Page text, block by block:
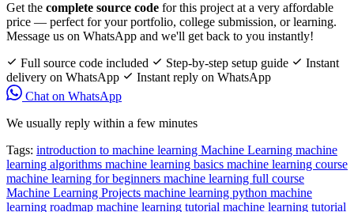
Get the complete source code for this project at a very affordable
price — perfect for your portfolio, college submission, or learning.
Message us on WhatsApp and we'll get back to you instantly!
Full source code included
Step-by-step setup guide
Instant
delivery on WhatsApp
Instant reply on WhatsApp
Chat on WhatsApp
We usually reply within a few minutes
Tags: introduction to machine learning Machine Learning machine
learning algorithms machine learning basics machine learning course
machine learning for beginners machine learning full course
Machine Learning Projects machine learning python machine
learning roadmap machine learning tutorial machine learning tutorial